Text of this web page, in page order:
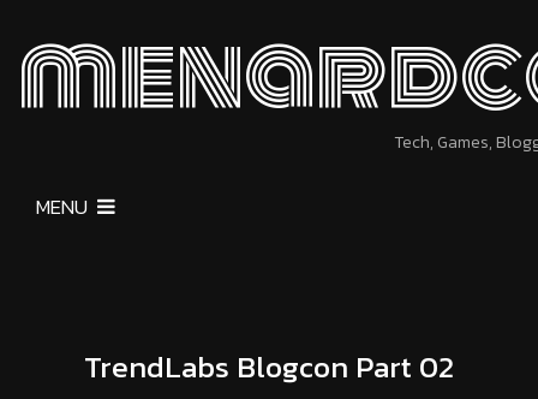
Tech, Games,
MENU
TrendLabs Blogcon Part 02